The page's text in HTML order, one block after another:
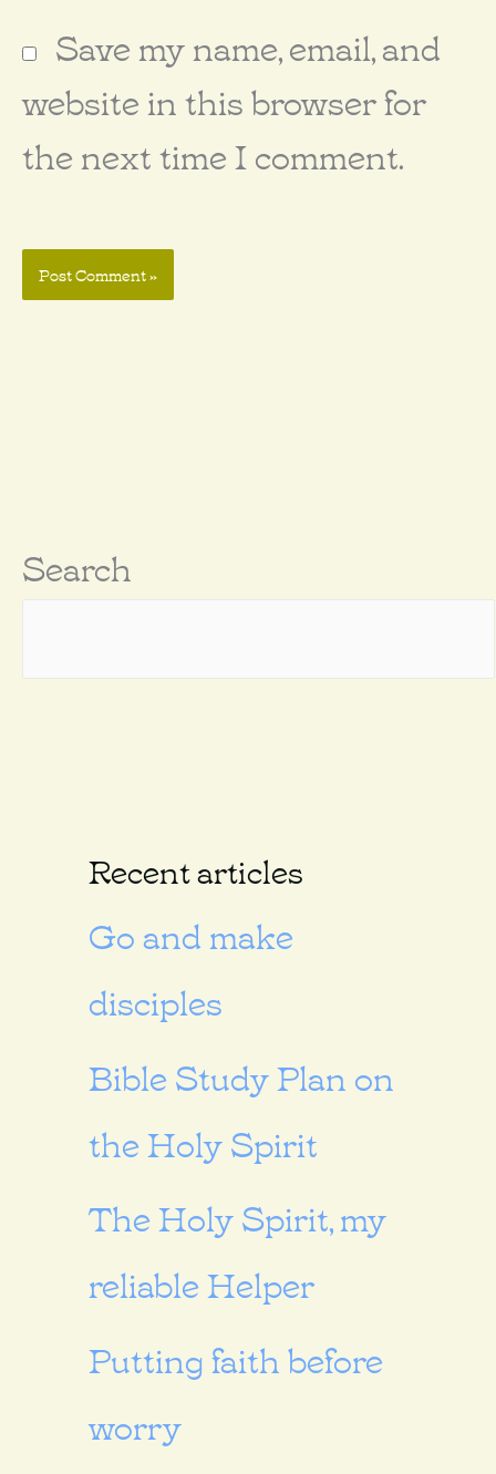
Save my name, email, and
website in this browser for
the next time I comment.
Search
Recent articles
Go and make
disciples
Bible Study Plan on
the Holy Spirit
The Holy Spirit, my
reliable Helper
Putting faith before
worry